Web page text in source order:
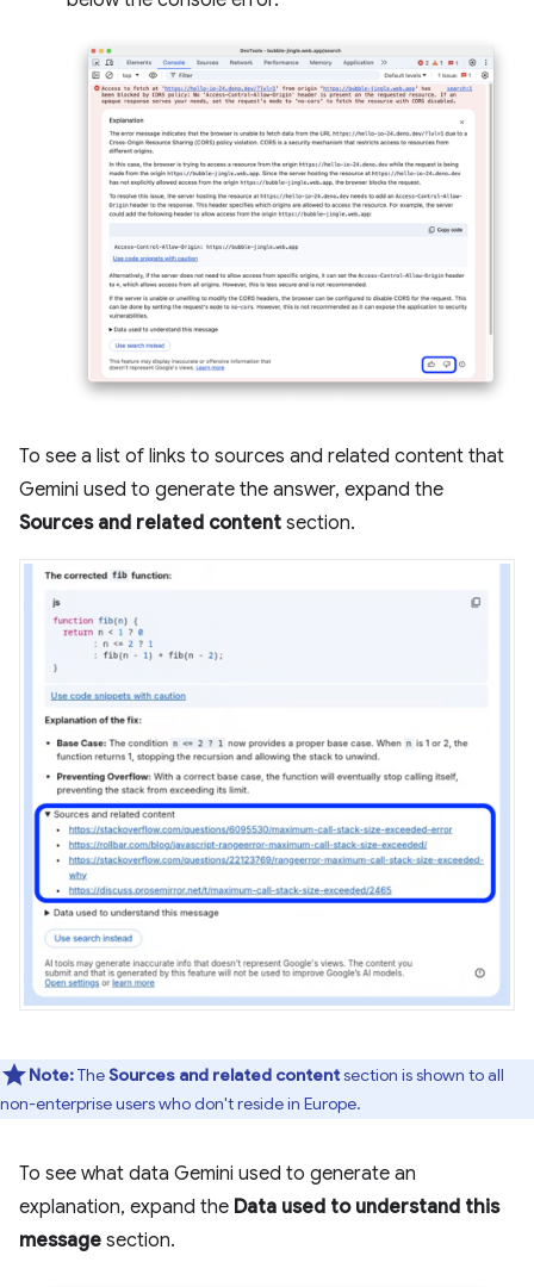
To see a list of links to sources and related content that
Gemini used to generate the answer, expand the
Sources and related content section.
Note:TheSources and related contentsection is shown to all
non-enterprise users who don't reside in Europe.
To see what data Gemini used to generate an
explanation, expand the Data used to understand this
message section.